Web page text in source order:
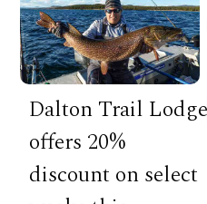
Dalton Trail
offers 20%
discount on select